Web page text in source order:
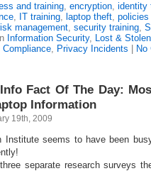
and training, encryption, identity
, IT training, laptop theft, policies
management, security training,
Information Security, Lost &
Compliance, Privacy Incidents No
Fact Of The Day:
Information
19th, 2009
Institute seems to have been
separate research surveys